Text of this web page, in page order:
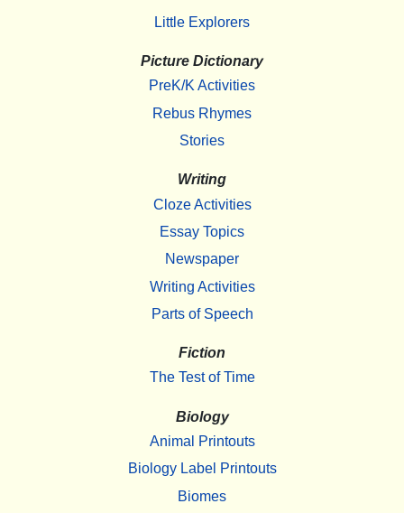
Little Explorers
Picture Dictionary
PreK/K Activities
Rebus Rhymes
Stories
Writing
Cloze Activities
Essay Topics
Newspaper
Writing Activities
Parts of Speech
Fiction
The Test of Time
Biology
Animal Printouts
Biology Label Printouts
Biomes